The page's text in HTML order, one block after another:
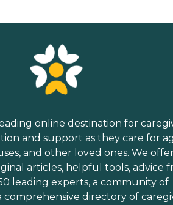
online destination for
and support as they care for
and other loved ones. We
articles, helpful tools, advice
leading experts, a community of
comprehensive directory of